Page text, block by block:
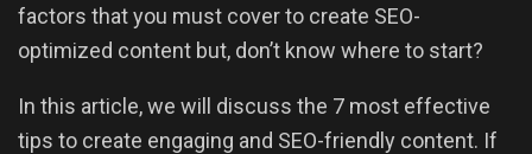
factors that you must cover to create SEO-
optimized content but, don’t know where to start?
In this article, we will discuss the 7 most effective
tips to create engaging and SEO-friendly content. If